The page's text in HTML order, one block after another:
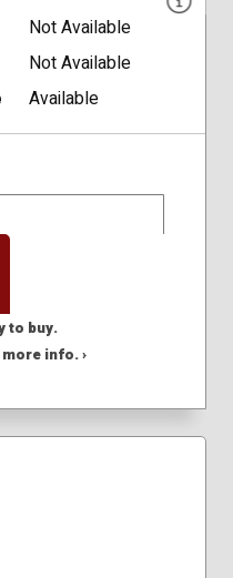
Not Available
Not Available
Available
to buy.
info. ›